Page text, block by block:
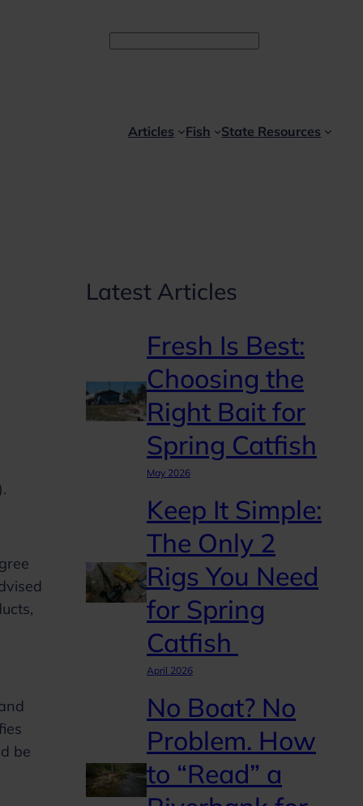
Facebook
Instagram
YouTube
Articles Fish State Resources
be
Latest Articles
Fresh Is Best:
Choosing the
Right Bait for
Spring Catfish
May 2026
Keep It Simple:
The Only 2
Rigs You Need
for Spring
Catfish
April 2026
No Boat? No
Problem. How
to “Read” a